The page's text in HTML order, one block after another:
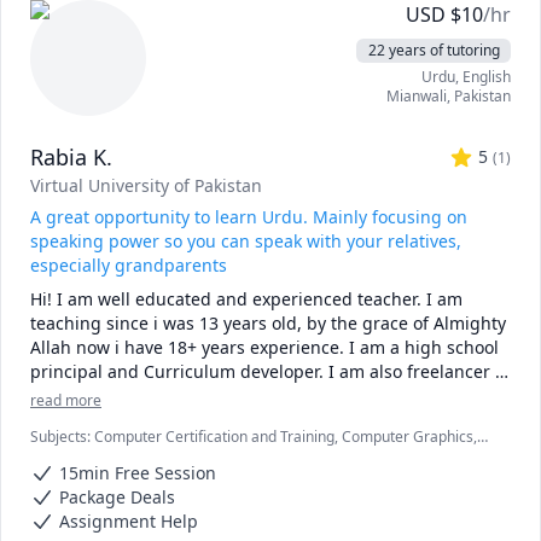
confident that I can connect with anyone from any place in
the world without any problems and will always adapt to
your pace, level and expectations. My skills and subjects
Vocabulary, Spelling, Reading, Writing, Listening,
Speaking, Accent Reduction, Test Prep, Professional
Development, ESL, ESOL, MLA Formatting
Test Preparation: SAT, PSAT, GMAT, GRE, GED, TOEFL, IELTS,
TOEIC
Research Papers: Editing, Proofreading, Outlining,
Analyzing, Citations
Computer: Excel, Word, PowerPoint, all iWork Applications
USD $10/hr
22 years of tutoring
Urdu, English
Mianwali, Pakistan
Rabia K. 5 (1)
Virtual University of Pakistan
A great opportunity to learn Urdu. Mainly focusing on
speaking power so you can speak with your relatives,
especially grandparents
Hi! I am well educated and experienced teacher. I am
teaching since i was 13 years old, by the grace of Almighty
Allah now i have 18+ years experience. I am a high school
principal and Curriculum developer. I am also freelancer
tutor on different sites.
language. I have full command of it and know all the
dialects with correct pronunciation for effective and better
communication.
read more
Subjects:Computer Certification and Training, Computer Graphics,
as Second Language, Financial Accounting, Information Technology,
Life Coaching, Mathematics, Microeconomics, Microsoft Excel,
Microsoft Power BI, Microsoft Word, Urdu
15min Free Session
Package Deals
Assignment Help